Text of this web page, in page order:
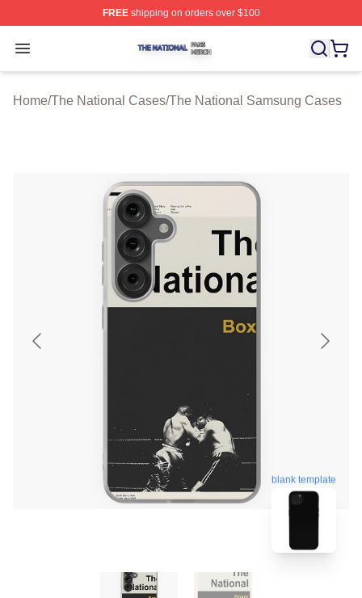
FREEshipping on orders over $100
Open menu
The National Shop ⚡️ Officially Licensed The National
Home/The National Cases/The National Samsung Cases
blank template